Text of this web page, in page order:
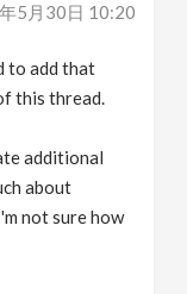
5月30日 10:20
to add that
this thread.
additional
about
not sure how